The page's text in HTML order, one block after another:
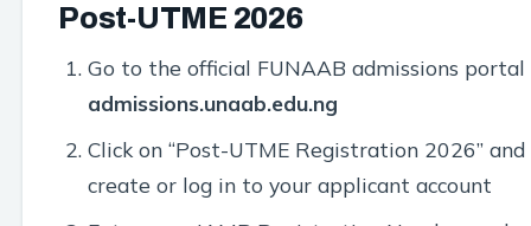
Post-UTME 2026
Go to the official FUNAAB admissions
admissions.unaab.edu.ng
Click on “Post-UTME Registration 2026” and
create or log in to your applicant account